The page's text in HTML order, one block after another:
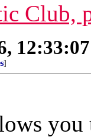
Club,
]